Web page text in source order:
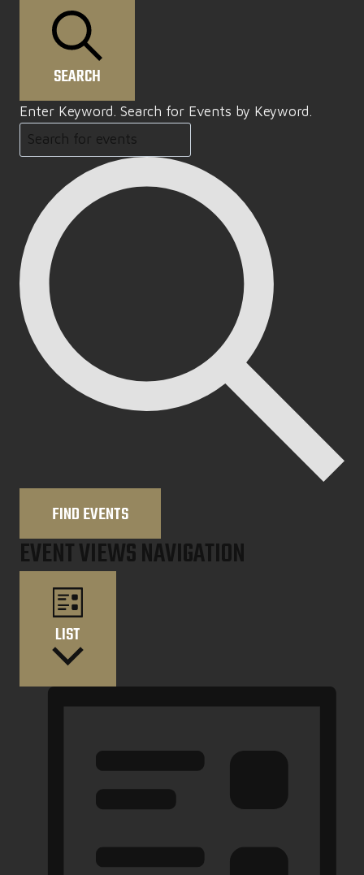
SEARCH
Enter Keyword. Search for Events by Keyword.
FIND EVENTS
EVENT VIEWS NAVIGATION
LIST